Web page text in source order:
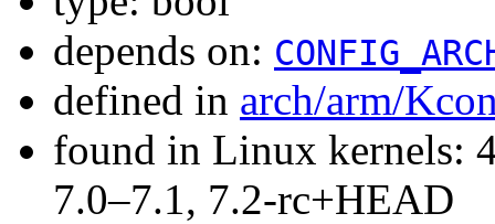
depends on:
defined in arch/arm/
found in Linux kernels:
7.0–7.1, 7.2-rc+HEAD